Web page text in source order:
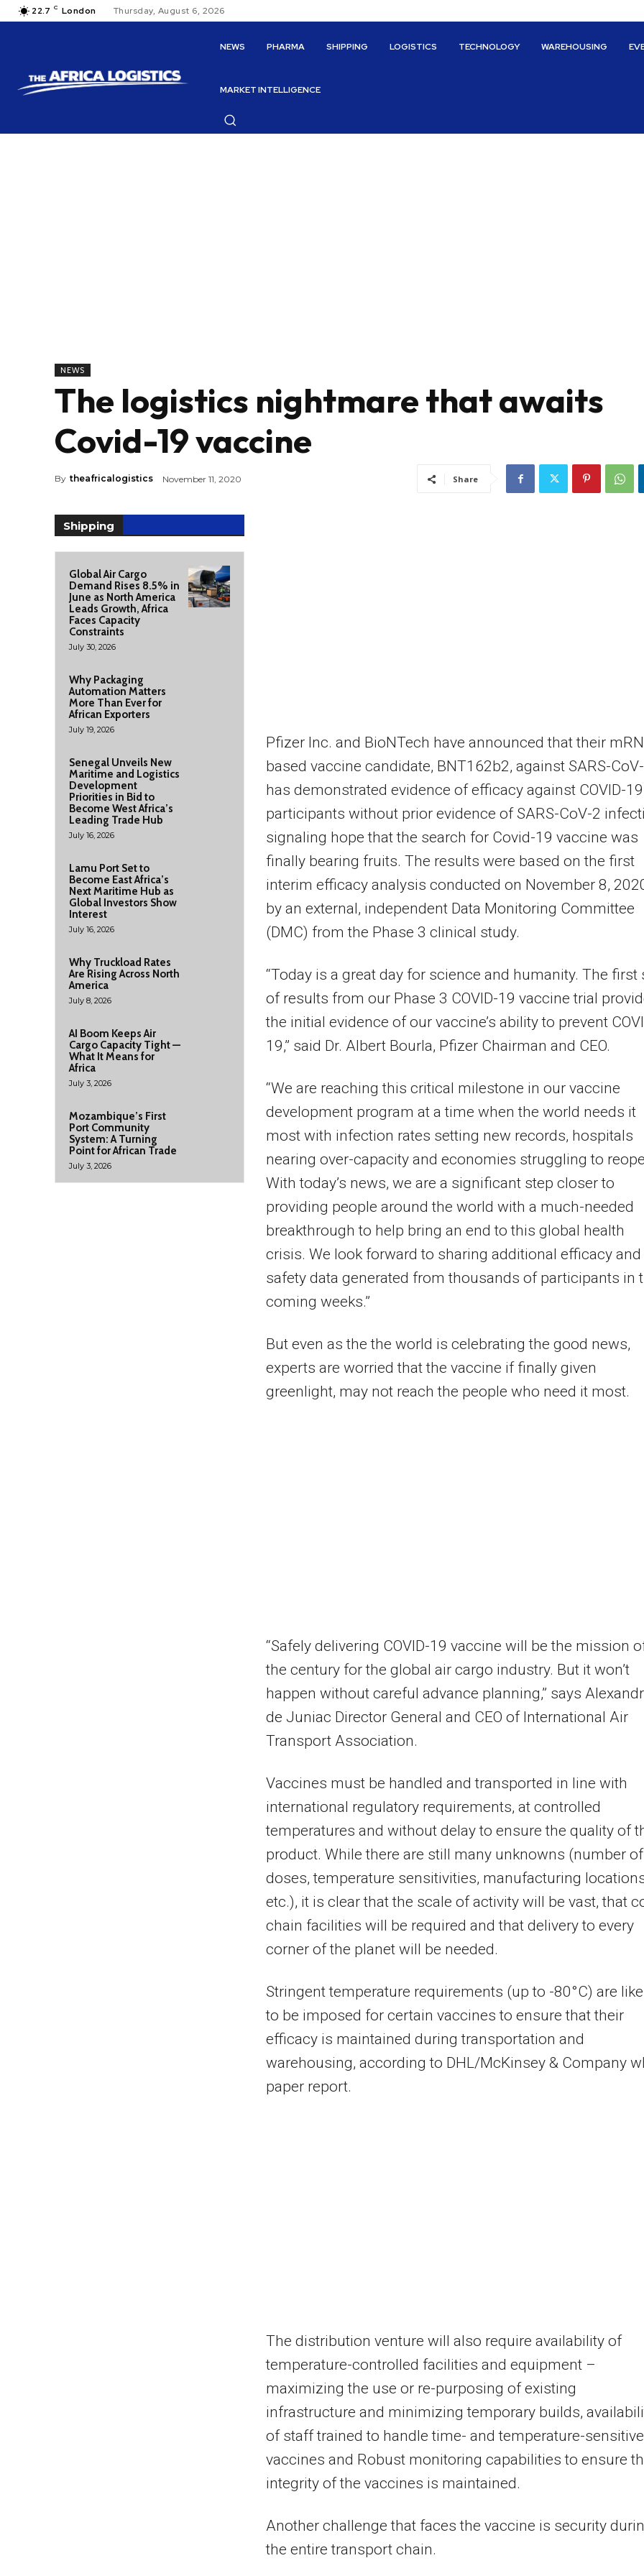
22.7 C London Thursday, August 6, 2026
NEWS PHARMA SHIPPING LOGISTICS TECHNOLOGY WAREHOUSING
MARKET INTELLIGENCE
NEWS
The logistics nightmare that awaits
Covid-19 vaccine
By theafricalogistics November 11, 2020 Share
Shipping
Global Air Cargo
Demand Rises 8.5% in
June as North America
Leads Growth, Africa
Faces Capacity
Constraints
July 30, 2026
Why Packaging
Automation Matters
More Than Ever for
African Exporters
July 19, 2026
Senegal Unveils New
Maritime and Logistics
Development
Priorities in Bid to
Become West Africa’s
Leading Trade Hub
July 16, 2026
Lamu Port Set to
Become East Africa’s
Next Maritime Hub as
Global Investors Show
Interest
July 16, 2026
Why Truckload Rates
Are Rising Across North
America
July 8, 2026
AI Boom Keeps Air
Cargo Capacity Tight —
What It Means for
Africa
July 3, 2026
Mozambique’s First
Port Community
System: A Turning
Point for African Trade
July 3, 2026
Pfizer Inc. and BioNTech have announced that their
based vaccine candidate, BNT162b2, against SARS-
has demonstrated evidence of efficacy against COVID-
participants without prior evidence of SARS-CoV-2
signaling hope that the search for Covid-19 vaccine was
finally bearing fruits. The results were based on the first
interim efficacy analysis conducted on November 8,
by an external, independent Data Monitoring Committee
(DMC) from the Phase 3 clinical study.
“Today is a great day for science and humanity. The first
of results from our Phase 3 COVID-19 vaccine trial
the initial evidence of our vaccine’s ability to prevent
19,” said Dr. Albert Bourla, Pfizer Chairman and CEO.
“We are reaching this critical milestone in our vaccine
development program at a time when the world needs it
most with infection rates setting new records, hospitals
nearing over-capacity and economies struggling to
With today’s news, we are a significant step closer to
providing people around the world with a much-needed
breakthrough to help bring an end to this global health
crisis. We look forward to sharing additional efficacy and
safety data generated from thousands of participants in
coming weeks.”
But even as the the world is celebrating the good news,
experts are worried that the vaccine if finally given
greenlight, may not reach the people who need it most.
“Safely delivering COVID-19 vaccine will be the mission
the century for the global air cargo industry. But it won’t
happen without careful advance planning,” says
de Juniac Director General and CEO of International Air
Transport Association.
Vaccines must be handled and transported in line with
international regulatory requirements, at controlled
temperatures and without delay to ensure the quality of
product. While there are still many unknowns (number of
doses, temperature sensitivities, manufacturing
etc.), it is clear that the scale of activity will be vast, that
chain facilities will be required and that delivery to every
corner of the planet will be needed.
Stringent temperature requirements (up to -80°C) are
to be imposed for certain vaccines to ensure that their
efficacy is maintained during transportation and
warehousing, according to DHL/McKinsey & Company
paper report.
The distribution venture will also require availability of
temperature-controlled facilities and equipment –
maximizing the use or re-purposing of existing
infrastructure and minimizing temporary builds,
of staff trained to handle time- and temperature-sensitive
vaccines and Robust monitoring capabilities to ensure
integrity of the vaccines is maintained.
Another challenge that faces the vaccine is security
the entire transport chain.